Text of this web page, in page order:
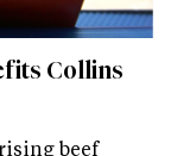
Collins
beef